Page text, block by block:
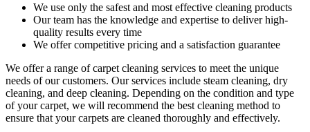
We use only the safest and most effective cleaning products
Our team has the knowledge and expertise to deliver high-
quality results every time
We offer competitive pricing and a satisfaction guarantee
We offer a range of carpet cleaning services to meet the unique
needs of our customers. Our services include steam cleaning, dry
cleaning, and deep cleaning. Depending on the condition and type
of your carpet, we will recommend the best cleaning method to
ensure that your carpets are cleaned thoroughly and effectively.